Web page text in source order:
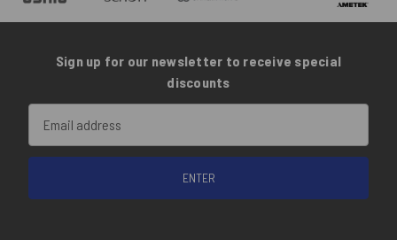
Sign up for our newsletter to receive special
discounts
Address